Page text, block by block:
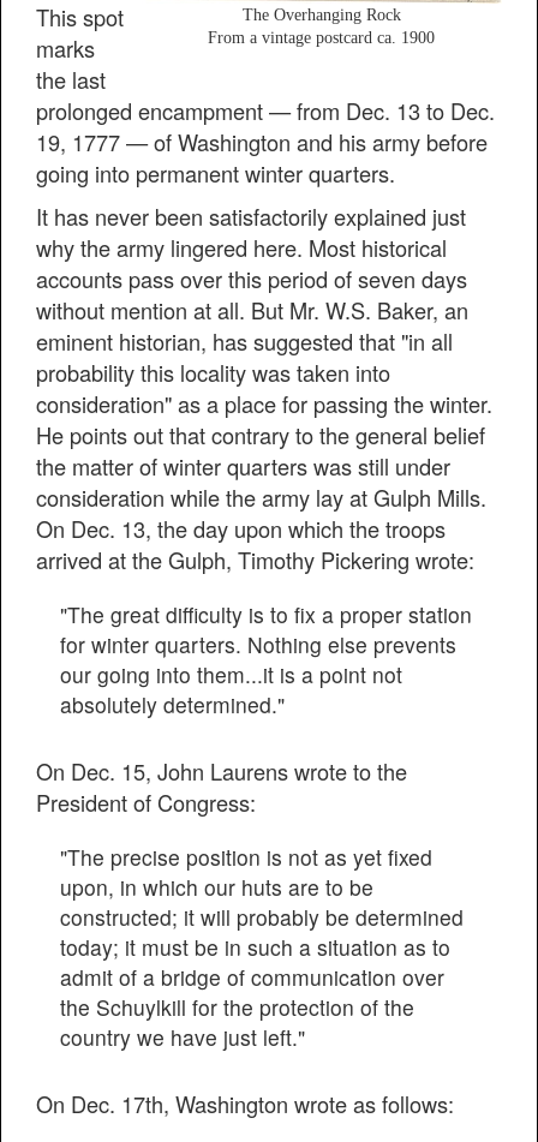
The Overhanging Rock
From a vintage postcard ca. 1900
This spot
marks
the last
prolonged encampment — from Dec. 13 to Dec.
19, 1777 — of Washington and his army before
going into permanent winter quarters.
It has never been satisfactorily explained just
why the army lingered here. Most historical
accounts pass over this period of seven days
without mention at all. But Mr. W.S. Baker, an
eminent historian, has suggested that "in all
probability this locality was taken into
consideration" as a place for passing the winter.
He points out that contrary to the general belief
the matter of winter quarters was still under
consideration while the army lay at Gulph Mills.
On Dec. 13, the day upon which the troops
arrived at the Gulph, Timothy Pickering wrote:
"The great difficulty is to fix a proper station
for winter quarters. Nothing else prevents
our going into them...it is a point not
absolutely determined."
On Dec. 15, John Laurens wrote to the
President of Congress:
"The precise position is not as yet fixed
upon, in which our huts are to be
constructed; it will probably be determined
today; it must be in such a situation as to
admit of a bridge of communication over
the Schuylkill for the protection of the
country we have just left."
On Dec. 17th, Washington wrote as follows: